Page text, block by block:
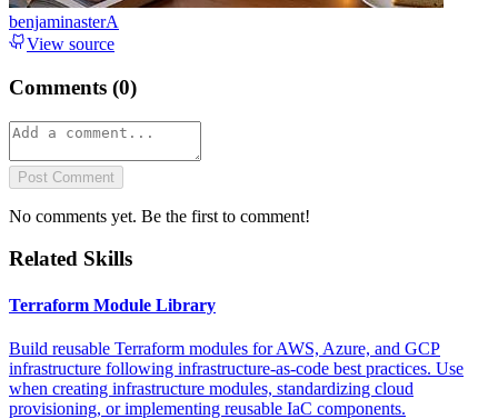
benjaminasterA
View source
Comments (0)
Post Comment
No comments yet. Be the first to comment!
Related Skills
Terraform Module Library
Build reusable Terraform modules for AWS, Azure, and GCP
infrastructure following infrastructure-as-code best practices. Use
when creating infrastructure modules, standardizing cloud
provisioning, or implementing reusable IaC components.